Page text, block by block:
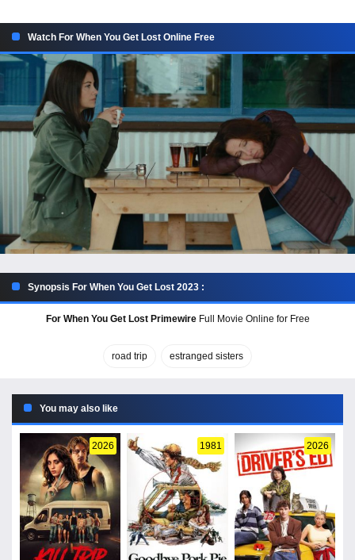
Watch For When You Get Lost Online Free
Synopsis For When You Get Lost 2023 :
For When You Get Lost PrimewireFull Movie Online for Free
road trip estranged sisters
You may also like
2026 1981 2026